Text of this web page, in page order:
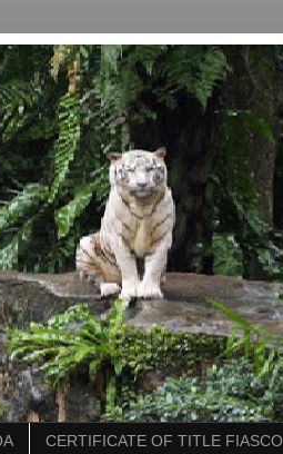
CERTIFICATE OF TITLE FIASCO